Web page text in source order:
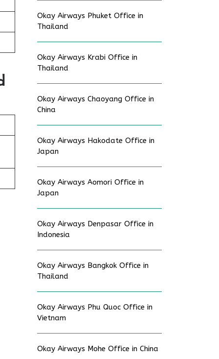
Okay Airways Phuket Office in
Thailand
Okay Airways Krabi Office in
Thailand
Okay Airways Chaoyang Office in
China
Okay Airways Hakodate Office in
Japan
Okay Airways Aomori Office in
Japan
Okay Airways Denpasar Office in
Indonesia
Okay Airways Bangkok Office in
Thailand
Okay Airways Phu Quoc Office in
Vietnam
Okay Airways Mohe Office in China